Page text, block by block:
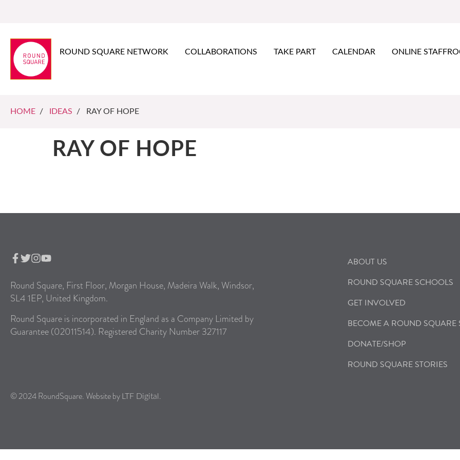
ROUND SQUARE NETWORK COLLABORATIONS TAKE PART CALENDAR ONLINE
HOME / IDEAS / RAY OF HOPE
RAY OF HOPE
Round Square, First Floor, Morgan House, Madeira Walk, Windsor,
SL4 1EP, United Kingdom.
Round Square is incorporated in England as a Company Limited by
Guarantee (02011514). Registered Charity Number 327117
ABOUT US
ROUND SQUARE SCHOOLS
GET INVOLVED
BECOME A ROUND SQUARE
DONATE/SHOP
ROUND SQUARE STORIES
© 2024 RoundSquare. Website by LTF Digital .